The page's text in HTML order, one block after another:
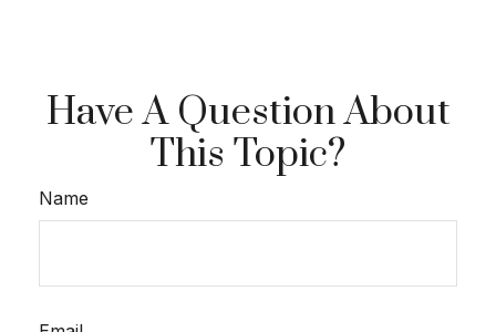
Have A Question About
This Topic?
Name